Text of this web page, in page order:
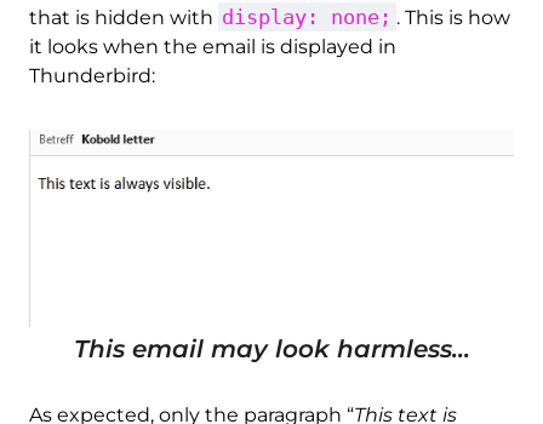
that is hidden with display: none; . This is how
it looks when the email is displayed in
Thunderbird:
This email may look harmless...
As expected, only the paragraph “This text is